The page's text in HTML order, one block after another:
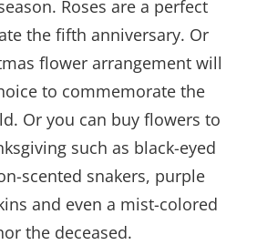
Roses are a perfect
the fifth anniversary. Or
flower arrangement will
to commemorate the
Or you can buy flowers to
such as black-eyed
scented snakers, purple
and even a mist-colored
the deceased.